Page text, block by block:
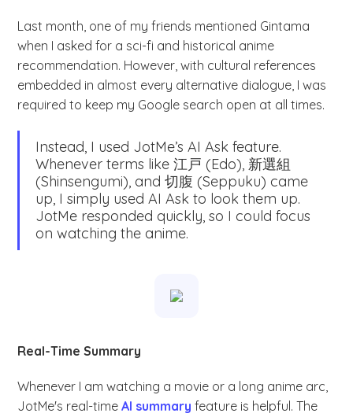
Last month, one of my friends mentioned Gintama
when I asked for a sci-fi and historical anime
recommendation. However, with cultural references
embedded in almost every alternative dialogue, I was
required to keep my Google search open at all times.
Instead, I used JotMe’s AI Ask feature.
Whenever terms like 江戸 (Edo), 新選組
(Shinsengumi), and 切腹 (Seppuku) came
up, I simply used AI Ask to look them up.
JotMe responded quickly, so I could focus
on watching the anime.
Real-Time Summary
Whenever I am watching a movie or a long anime arc,
JotMe's real-timeAI summary feature is helpful. The